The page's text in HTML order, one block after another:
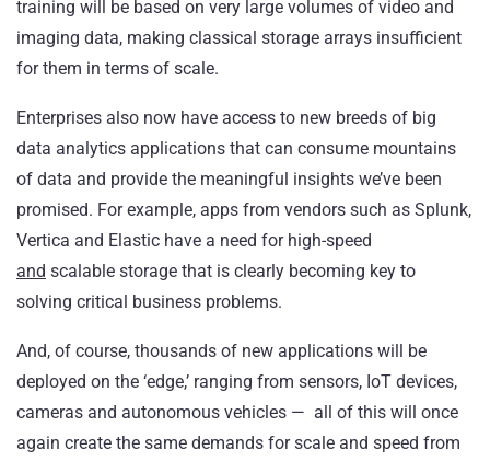
training will be based on very large volumes of video and
imaging data, making classical storage arrays insufficient
for them in terms of scale.
Enterprises also now have access to new breeds of big
data analytics applications that can consume mountains
of data and provide the meaningful insights we’ve been
promised. For example, apps from vendors such as Splunk,
Vertica and Elastic have a need for high-speed
and scalable storage that is clearly becoming key to
solving critical business problems.
And, of course, thousands of new applications will be
deployed on the ‘edge,’ ranging from sensors, IoT devices,
cameras and autonomous vehicles — all of this will once
again create the same demands for scale and speed from